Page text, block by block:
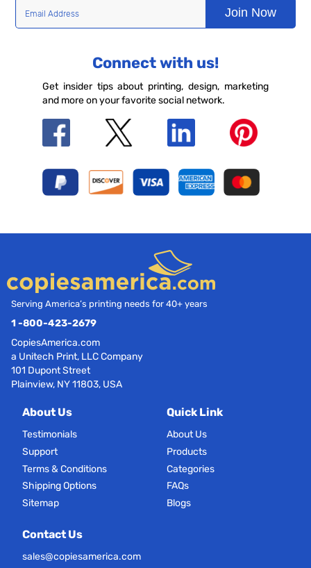
Join Now
Connect with us!
Get insider tips about printing, design, marketing
and more on your favorite social network.
Serving America’s printing needs for 40+ years
1 -800-423-2679
CopiesAmerica.com
a Unitech Print, LLC Company
101 Dupont Street
Plainview, NY 11803, USA
About Us
Testimonials
Support
Terms & Conditions
Shipping Options
Sitemap
Quick Link
About Us
Products
Categories
FAQs
Blogs
Contact Us
sales@copiesamerica.com